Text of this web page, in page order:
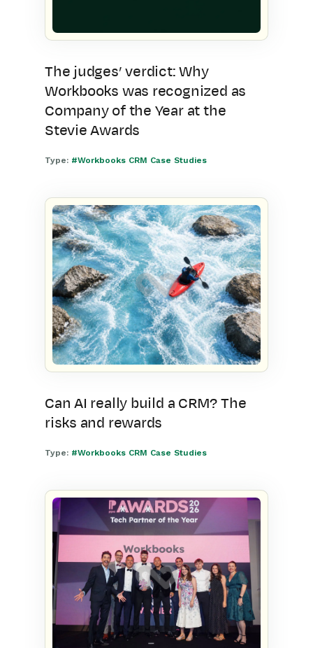
The judges’ verdict: Why
Workbooks was recognized as
Company of the Year at the
Stevie Awards
Type: #Workbooks CRM Case Studies
Can AI really build a CRM? The
risks and rewards
Type: #Workbooks CRM Case Studies